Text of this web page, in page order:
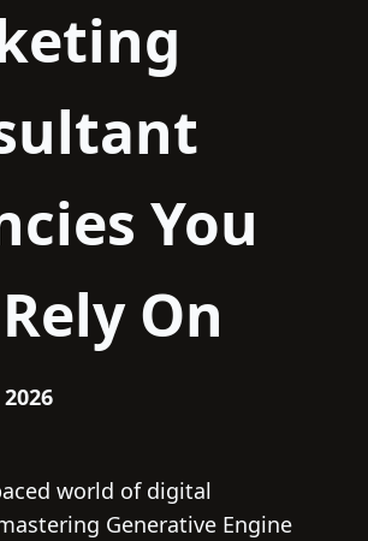
You
On
world of digital
Generative Engine